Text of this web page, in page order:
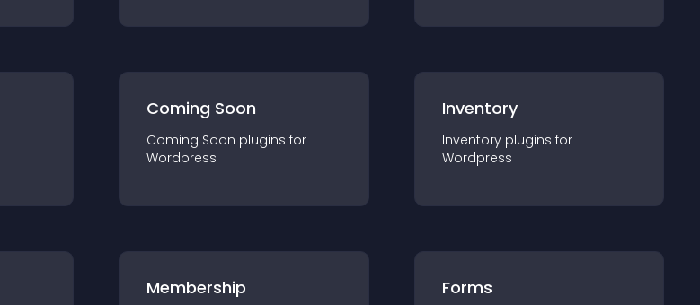
Coming Soon
Coming Soon plugins for
Wordpress
Inventory
Inventory plugins for
Wordpress
Membership Forms